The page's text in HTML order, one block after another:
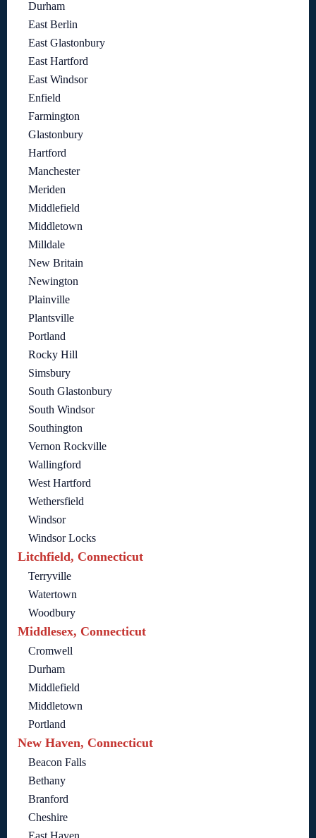
Durham
East Berlin
East Glastonbury
East Hartford
East Windsor
Enfield
Farmington
Glastonbury
Hartford
Manchester
Meriden
Middlefield
Middletown
Milldale
New Britain
Newington
Plainville
Plantsville
Portland
Rocky Hill
Simsbury
South Glastonbury
South Windsor
Southington
Vernon Rockville
Wallingford
West Hartford
Wethersfield
Windsor
Windsor Locks
Litchfield, Connecticut
Terryville
Watertown
Woodbury
Middlesex, Connecticut
Cromwell
Durham
Middlefield
Middletown
Portland
New Haven, Connecticut
Beacon Falls
Bethany
Branford
Cheshire